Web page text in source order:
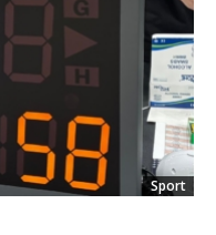
Sport